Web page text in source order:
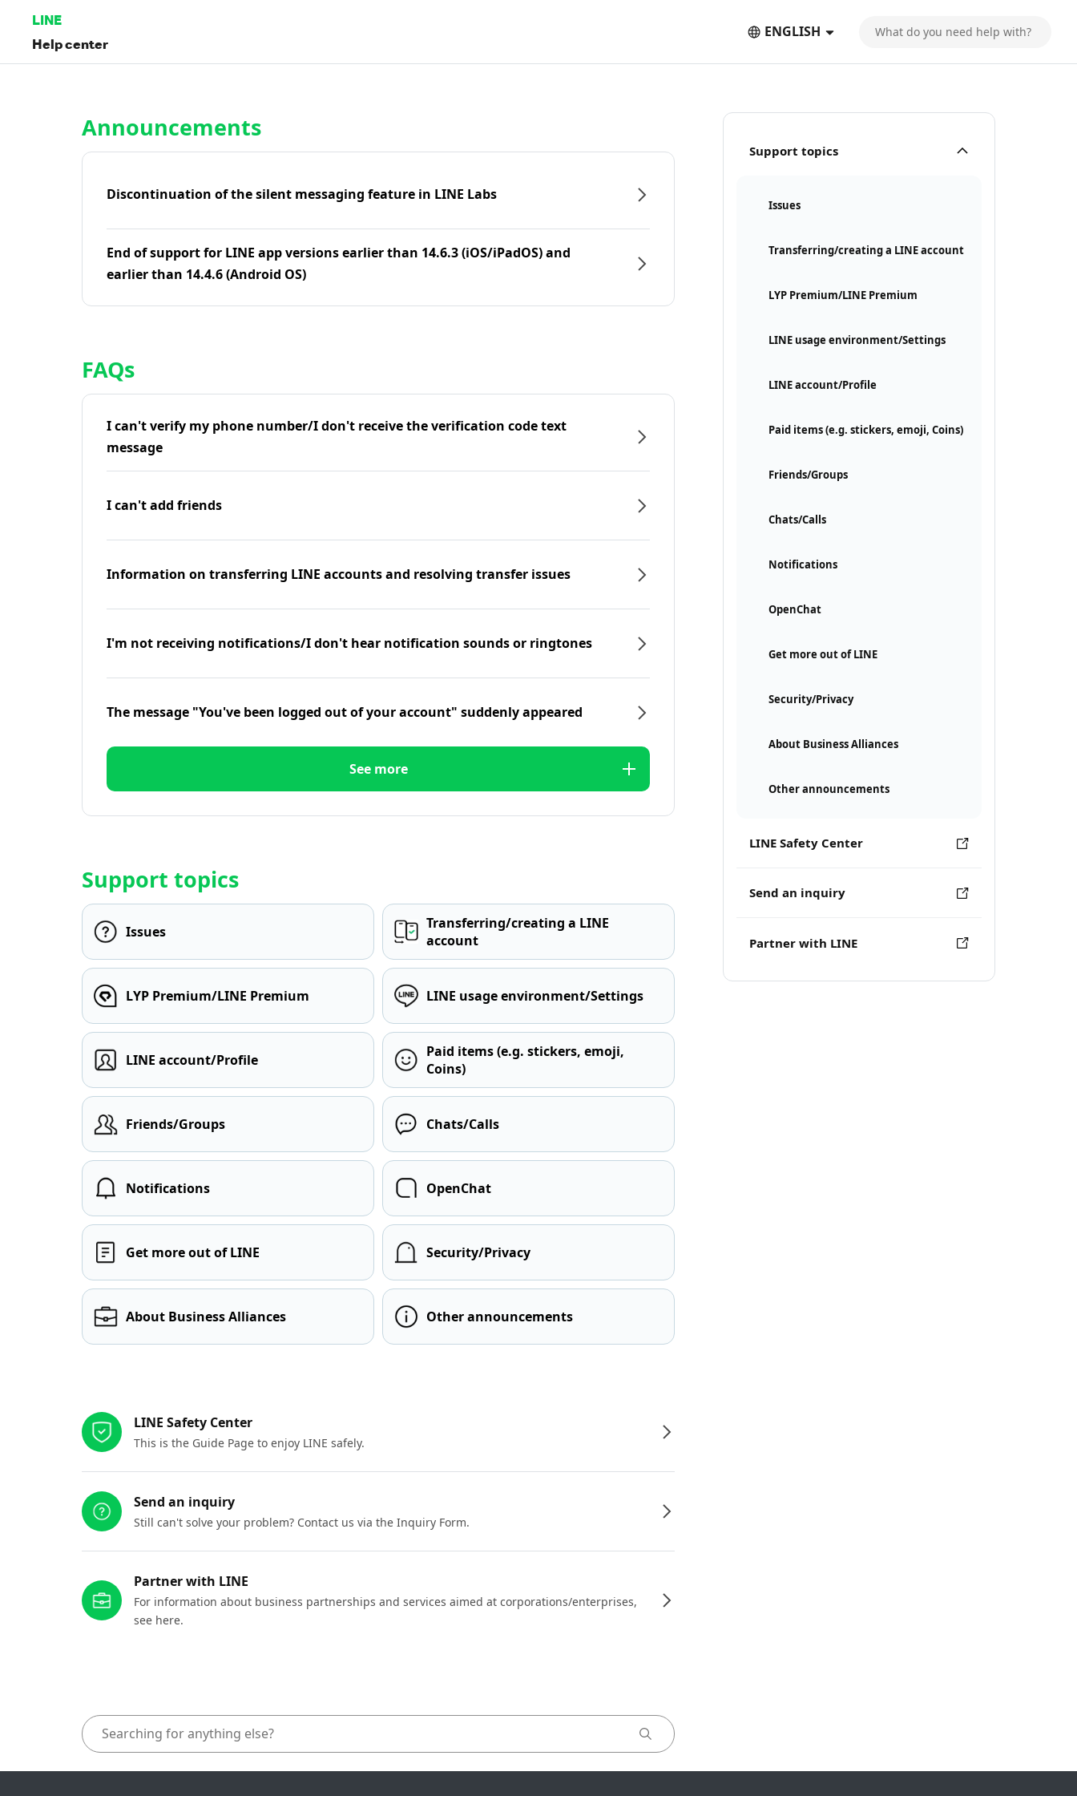
LINE
Help center
ENGLISH
Support topics
Issues
Transferring/creating a LINE account
LYP Premium/LINE Premium
LINE usage environment/Settings
LINE account/Profile
Paid items (e.g. stickers, emoji, Coins)
Friends/Groups
Chats/Calls
Notifications
OpenChat
Get more out of LINE
Security/Privacy
About Business Alliances
Other announcements
LINE Safety Center
Send an inquiry
Partner with LINE
Announcements
Discontinuation of the silent messaging feature in LINE Labs
End of support for LINE app versions earlier than 14.6.3 (iOS/iPadOS) and
earlier than 14.4.6 (Android OS)
FAQs
I can't verify my phone number/I don't receive the verification code text
message
I can't add friends
Information on transferring LINE accounts and resolving transfer issues
I'm not receiving notifications/I don't hear notification sounds or ringtones
The message "You've been logged out of your account" suddenly appeared
See more
Support topics
Issues
Transferring/creating a LINE
account
LYP Premium/LINE Premium LINE usage environment/Settings
LINE account/Profile
Paid items (e.g. stickers, emoji,
Coins)
Friends/Groups Chats/Calls
Notifications OpenChat
Get more out of LINE Security/Privacy
About Business Alliances Other announcements
LINE Safety Center
This is the Guide Page to enjoy LINE safely.
Send an inquiry
Still can't solve your problem? Contact us via the Inquiry Form.
Partner with LINE
For information about business partnerships and services aimed at corporations/enterprises,
see here.